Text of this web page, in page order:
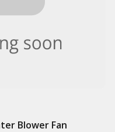
Blower Fan